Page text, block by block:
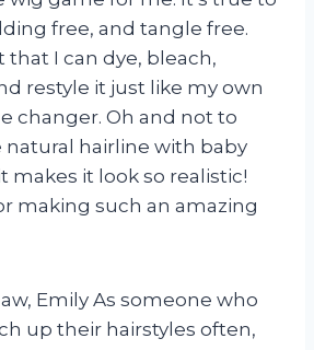
free, and tangle free.
that I can dye, bleach,
restyle it just like my own
changer. Oh and not to
hairline with baby
makes it look so realistic!
making such an amazing
Emily As someone who
up their hairstyles often,